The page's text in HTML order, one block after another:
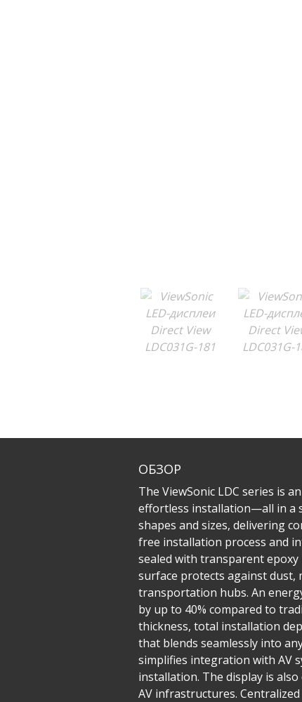
ОБЗОР
The ViewSonic LDC series is
effortless installation—all in a
shapes and sizes, delivering
free installation process and
sealed with transparent
surface protects against dust,
transportation hubs. An
by up to 40% compared to
thickness, total installation
that blends seamlessly into
simplifies integration with AV
installation. The display is
AV infrastructures.